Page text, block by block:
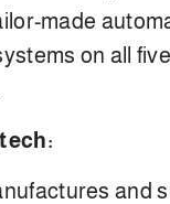
made
on all
and